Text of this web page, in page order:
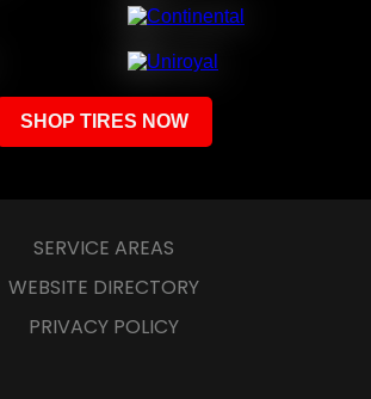
SERVICE AREAS
WEBSITE DIRECTORY
PRIVACY POLICY